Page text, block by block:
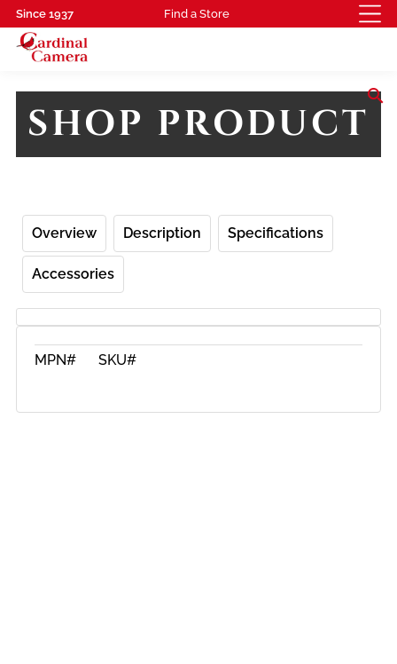
Since 1937 Find a Store
search
SHOP PRODUCT
Overview Description Specifications
Accessories
MPN# SKU#